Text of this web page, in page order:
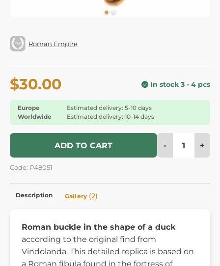
Roman Empire
$30.00 In stock 3 - 4 pcs
Europe
Estimated delivery: 5-10 days
Worldwide
Estimated delivery: 10-14 days
ADD TO CART - +
Code: P48051
Description Gallery (2)
Roman buckle in the shape of a duck
according to the original find from
Vindolanda. This detailed replica is based on
a Roman fibula found in the fortress of